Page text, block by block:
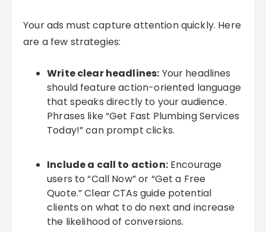
Your ads must capture attention quickly. Here
are a few strategies:
Write clear headlines: Your headlines
should feature action-oriented language
that speaks directly to your audience.
Phrases like “Get Fast Plumbing Services
Today!” can prompt clicks.
Include a call to action:Encourage
users to “Call Now” or “Get a Free
Quote.” Clear CTAs guide potential
clients on what to do next and increase
the likelihood of conversions.